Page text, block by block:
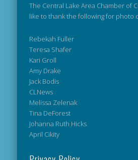
The Central Lake Area Chamber of
like to thank the following for photo
Rebekah Fuller
Teresa Shafer
Kari Groll
Amy Drake
Jack Bodis
CLNews
Melissa Zelenak
Tina DeForest
Johanna Ruth Hicks
April Cikity